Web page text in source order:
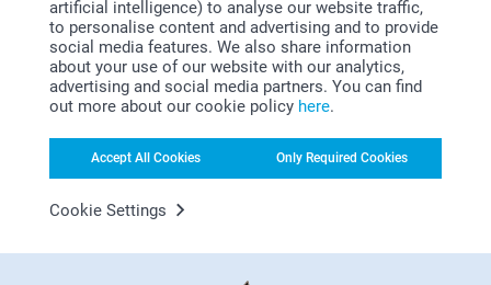
artificial intelligence) to analyse our website traffic,
to personalise content and advertising and to provide
social media features. We also share information
about your use of our website with our analytics,
advertising and social media partners. You can find
out more about our cookie policy here.
Accept All Cookies Only Required Cookies
Cookie Settings
First-class customer service
Subscribe to our newsletter!